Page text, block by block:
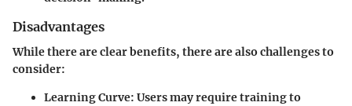
Disadvantages
While there are clear benefits, there are also challenges to
consider:
Learning Curve: Users may require training to